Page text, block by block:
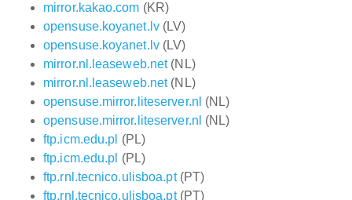
mirror.kakao.com (KR)
opensuse.koyanet.lv(LV)
opensuse.koyanet.lv(LV)
mirror.nl.leaseweb.net(NL)
mirror.nl.leaseweb.net(NL)
opensuse.mirror.liteserver.nl (NL)
opensuse.mirror.liteserver.nl (NL)
ftp.icm.edu.pl (PL)
ftp.icm.edu.pl (PL)
ftp.rnl.tecnico.ulisboa.pt(PT)
ftp.rnl.tecnico.ulisboa.pt(PT)